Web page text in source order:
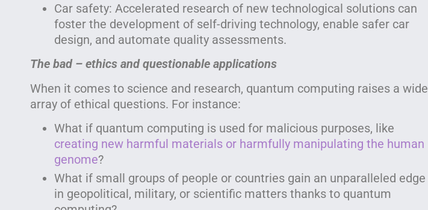
Car safety: Accelerated research of new technological solutions can
foster the development of self-driving technology, enable safer car
design, and automate quality assessments.
The bad – ethics and questionable applications
When it comes to science and research, quantum computing raises a wide
array of ethical questions. For instance:
What if quantum computing is used for malicious purposes, like
creating new harmful materials or harmfully manipulating the human
genome?
What if small groups of people or countries gain an unparalleled edge
in geopolitical, military, or scientific matters thanks to quantum